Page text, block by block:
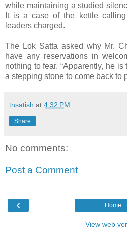
while maintaining a studied
It is a case of the kettle
leaders charged.
The Lok Satta asked why Mr.
have any reservations in
nothing to fear. “Apparently, he
a stepping stone to come back to
tnsatish at 4:32 PM
Share
No comments:
Post a Comment
‹ Home
View web